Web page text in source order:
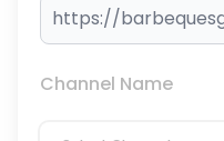
Channel Name